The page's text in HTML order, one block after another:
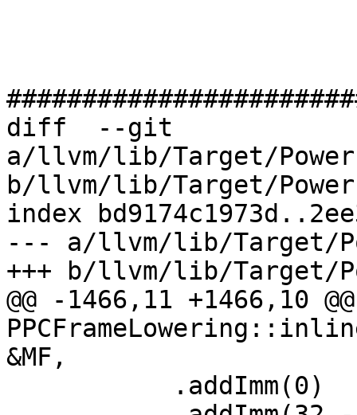
diff  --git
a/llvm/lib/Target/
b/llvm/lib/Target/
index
--- a/llvm/lib/Target/
+++ b/llvm/lib/Target/
@@ -1466,11 +1466,10
&MF,